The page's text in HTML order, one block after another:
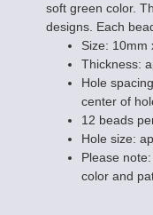
soft green color.
designs. Each
Size: 10mm
Thickness:
Hole
center of
12 beads
Hole size:
Please
color and